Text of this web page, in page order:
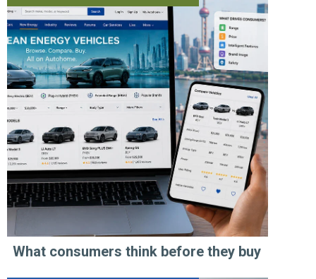
What consumers think before they buy